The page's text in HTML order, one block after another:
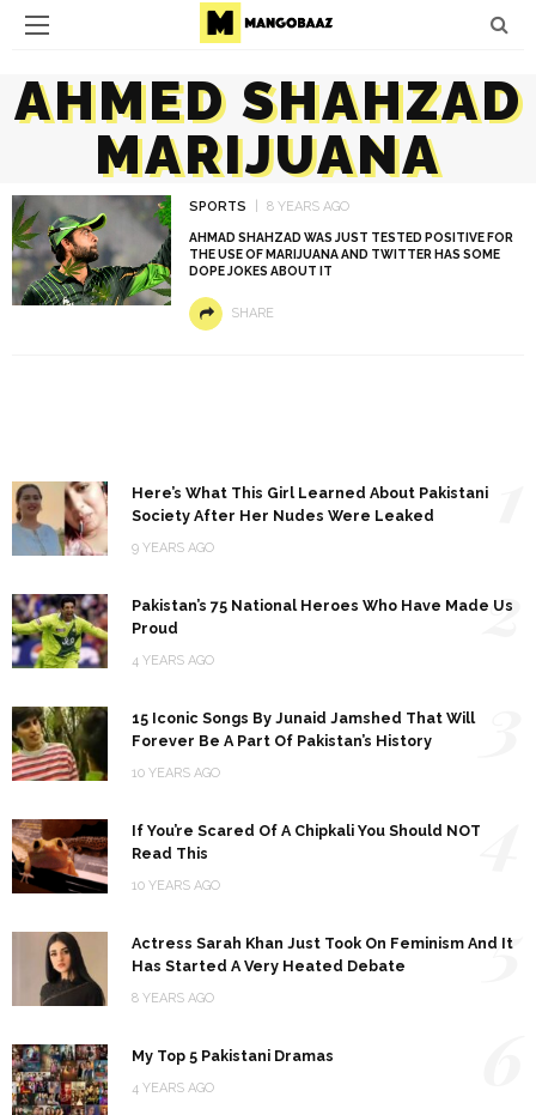
AHMED SHAHZAD
MARIJUANA
SPORTS 8 YEARS AGO
AHMAD SHAHZAD WAS JUST TESTED POSITIVE FOR
THE USE OF MARIJUANA AND TWITTER HAS SOME
DOPE JOKES ABOUT IT
SHARE
Here’s What This Girl Learned About Pakistani
Society After Her Nudes Were Leaked
9 YEARS AGO
Pakistan’s 75 National Heroes Who Have Made Us
Proud
4 YEARS AGO
2
15 Iconic Songs By Junaid Jamshed That Will
Forever Be A Part Of Pakistan’s History
10 YEARS AGO
If You’re Scared Of A Chipkali You Should NOT
Read This
10 YEARS AGO
Actress Sarah Khan Just Took On Feminism And It
Has Started A Very Heated Debate
8 YEARS AGO
5
My Top 5 Pakistani Dramas
4 YEARS AGO